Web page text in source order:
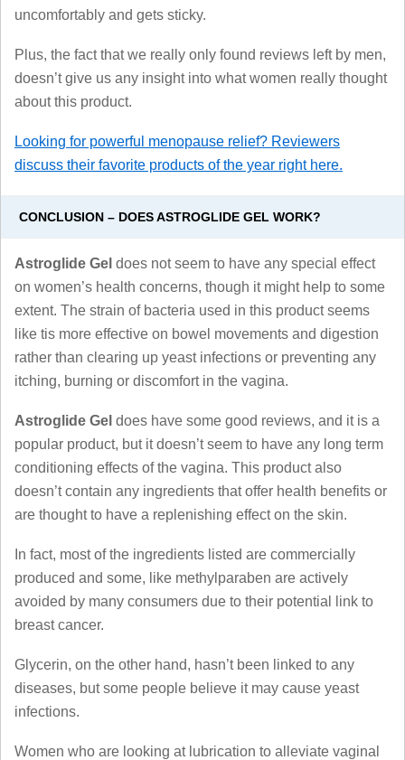
uncomfortably and gets sticky.
Plus, the fact that we really only found reviews left by men,
doesn’t give us any insight into what women really thought
about this product.
Looking for powerful menopause relief? Reviewers
discuss their favorite products of the year right here.
CONCLUSION – DOES ASTROGLIDE GEL WORK?
Astroglide Gel does not seem to have any special effect
on women’s health concerns, though it might help to some
extent. The strain of bacteria used in this product seems
like tis more effective on bowel movements and digestion
rather than clearing up yeast infections or preventing any
itching, burning or discomfort in the vagina.
Astroglide Gel does have some good reviews, and it is a
popular product, but it doesn’t seem to have any long term
conditioning effects of the vagina. This product also
doesn’t contain any ingredients that offer health benefits or
are thought to have a replenishing effect on the skin.
In fact, most of the ingredients listed are commercially
produced and some, like methylparaben are actively
avoided by many consumers due to their potential link to
breast cancer.
Glycerin, on the other hand, hasn’t been linked to any
diseases, but some people believe it may cause yeast
infections.
Women who are looking at lubrication to alleviate vaginal